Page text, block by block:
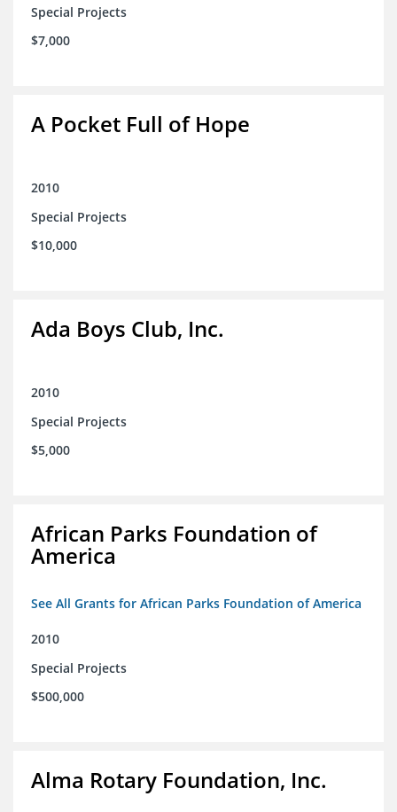
Special Projects
$7,000
A Pocket Full of Hope
2010
Special Projects
$10,000
Ada Boys Club, Inc.
2010
Special Projects
$5,000
African Parks Foundation of
America
See All Grants for African Parks Foundation of America
2010
Special Projects
$500,000
Alma Rotary Foundation, Inc.